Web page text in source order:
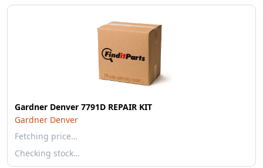
Gardner Denver 7791D REPAIR KIT
Gardner Denver
Fetching price…
Checking stock…